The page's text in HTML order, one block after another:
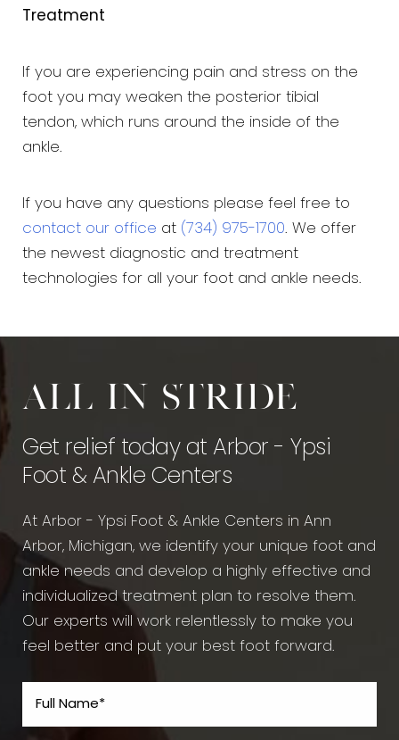
Treatment
If you are experiencing pain and stress on the
foot you may weaken the posterior tibial
tendon, which runs around the inside of the
ankle.
If you have any questions please feel free to
contact our office at (734) 975-1700. We offer
the newest diagnostic and treatment
technologies for all your foot and ankle needs.
All in stride
Get relief today at Arbor - Ypsi
Foot & Ankle Centers
At Arbor - Ypsi Foot & Ankle Centers in Ann
Arbor, Michigan, we identify your unique foot and
ankle needs and develop a highly effective and
individualized treatment plan to resolve them.
Our experts will work relentlessly to make you
feel better and put your best foot forward.